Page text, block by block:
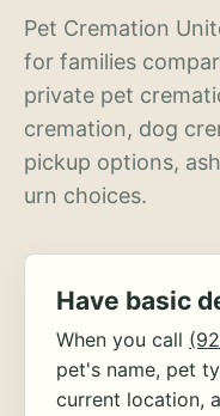
Pet Cremation
for families
private pet
cremation, dog
pickup options,
urn choices.
Have basic
When you call
pet's name, pet
current location,